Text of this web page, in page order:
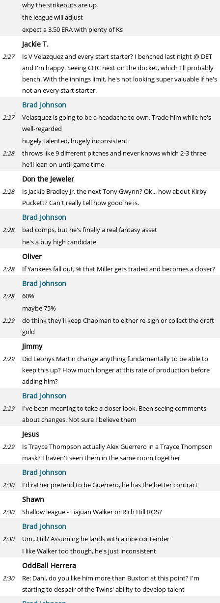
why the strikeouts are up
the league will adjust
expect a 3.50 ERA with plenty of Ks
Jackie T.
2:27
Is V Velazquez and every start starter? I benched last night @ DET
and I'm happy. Seeing CHC next on the docket, which I'll probably
bench. With the innings limit, he's not looking super valuable if he's
not an every start starter.
Brad Johnson
2:27
Velasquez is going to be a headache to own. Trade him while he's
well-regarded
hugely talented, hugely inconsistent
2:28
throws like 9 different pitches and never knows which 2-3 three
he'll lean on until game time
Don the Jeweler
2:28
Is Jackie Bradley Jr. the next Tony Gwynn? Ok... how about Kirby
Puckett? Can't really tell how good he is.
Brad Johnson
2:28
bad comps, but he's finally a real fantasy asset
he's a buy high candidate
Oliver
2:28 If Yankees fall out, % that Miller gets traded and becomes a closer?
Brad Johnson
2:28
60%
maybe 75%
2:29
do think they'll keep Chapman to either re-sign or collect the draft
gold
Jimmy
2:29
Did Leonys Martin change anything fundamentally to be able to
keep this up? How much longer at this rate of production before
adding him?
Brad Johnson
2:29
I've been meaning to take a closer look. Been seeing comments
about changes. Not sure I believe them
Jesus
2:29
Is Trayce Thompson actually Alex Guerrero in a Trayce Thompson
mask? I haven't seen them in the same room together
Brad Johnson
2:30 I'd rather pretend to be Guerrero, he has the better contract
Shawn
2:30 Shallow league - Tiajuan Walker or Rich Hill ROS?
Brad Johnson
2:30
Um...Hill? Assuming he lands with a nice contender
I like Walker too though, he's just inconsistent
OddBall Herrera
2:30
Re: Dahl, do you like him more than Buxton at this point? I'm
starting to despair of the Twins' ability to develop talent